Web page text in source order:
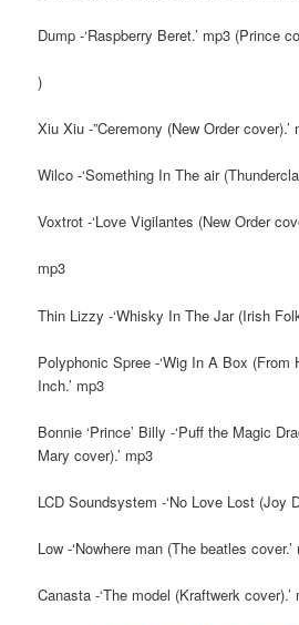
Dump -‘Raspberry Beret.’ mp3 (Prince
)
Xiu Xiu -”Ceremony (New Order cover).’
Wilco -‘Something In The air
Voxtrot -‘Love Vigilantes (New Order
mp3
Thin Lizzy -‘Whisky In The Jar (Irish
Polyphonic Spree -‘Wig In A Box (From
Inch.’ mp3
Bonnie ‘Prince’ Billy -‘Puff the Magic
Mary cover).’ mp3
LCD Soundsystem -‘No Love Lost (Joy
Low -‘Nowhere man (The beatles cover.’
Canasta -‘The model (Kraftwerk cover).’